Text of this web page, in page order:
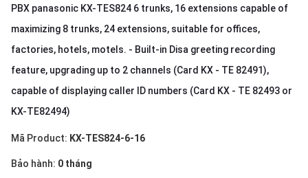
PBX panasonic KX-TES824 6 trunks, 16 extensions capable of
maximizing 8 trunks, 24 extensions, suitable for offices,
factories, hotels, motels. - Built-in Disa greeting recording
feature, upgrading up to 2 channels (Card KX - TE 82491),
capable of displaying caller ID numbers (Card KX - TE 82493 or
KX-TE82494)
Mã Product: KX-TES824-6-16
Bảo hành: 0 tháng
Tiếng
English